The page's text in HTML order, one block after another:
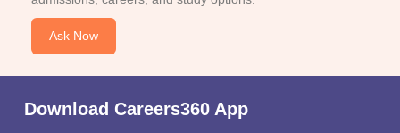
Ask Now
Download Careers360 App